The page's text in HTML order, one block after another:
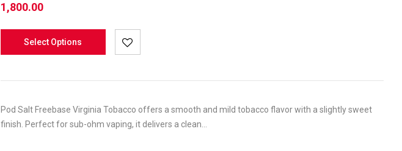
1,800.00
Select Options
Pod Salt Freebase Virginia Tobacco offers a smooth and mild tobacco flavor with a slightly sweet
finish. Perfect for sub-ohm vaping, it delivers a clean…